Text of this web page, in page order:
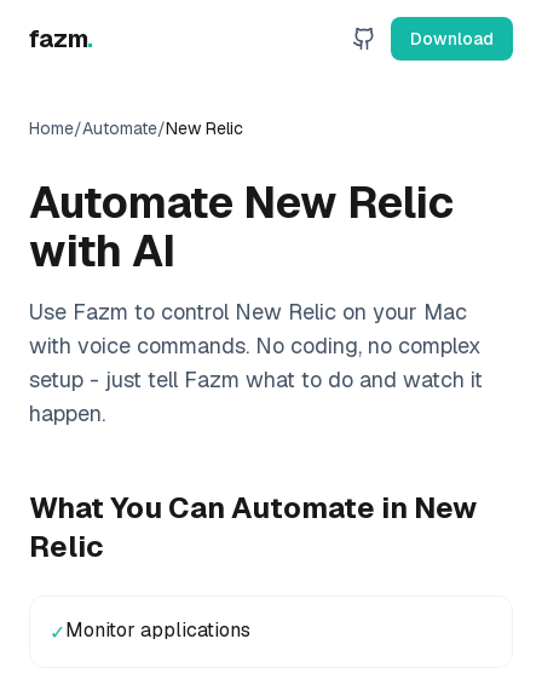
fazm. Download
Home/Automate/New Relic
Automate New Relic
with AI
Use Fazm to control New Relic on your Mac
with voice commands. No coding, no complex
setup - just tell Fazm what to do and watch it
happen.
What You Can Automate in New
Relic
✓Monitor applications